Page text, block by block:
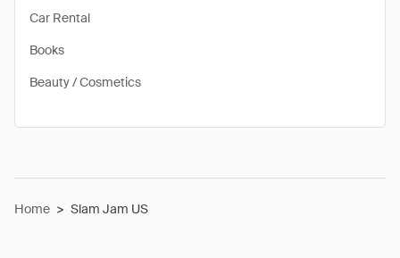
Car Rental
Books
Beauty / Cosmetics
Home > Slam Jam US